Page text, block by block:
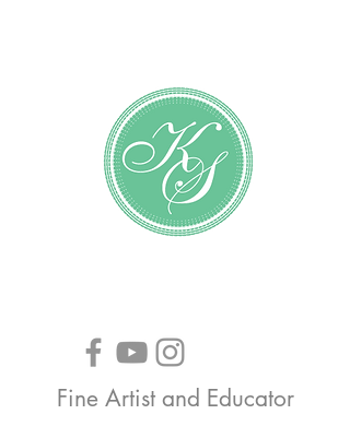
Fine Artist and Educator